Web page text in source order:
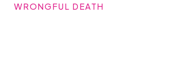
WRONGFUL DEATH